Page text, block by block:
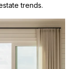
trends.